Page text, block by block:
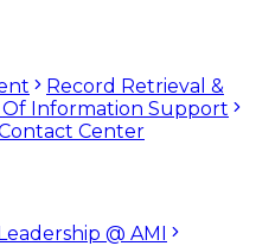
Record Retrieval &
Of Information Support
Center
@ AMI